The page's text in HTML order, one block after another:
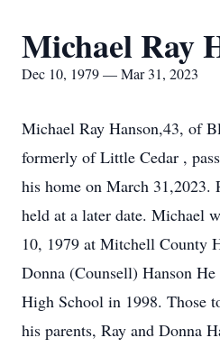
Michael Ray
Dec 10, 1979 — Mar 31, 2023
Michael Ray Hanson,43, of
formerly of Little Cedar ,
his home on March 31,2023.
held at a later date. Michael
10, 1979 at Mitchell County
Donna (Counsell) Hanson
High School in 1998. Those
his parents, Ray and Donna